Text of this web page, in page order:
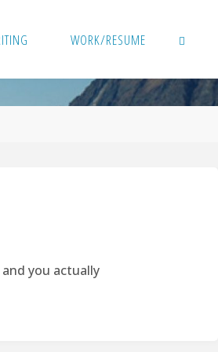
WORK/RESUME
you actually